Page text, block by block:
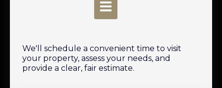
We'll schedule a convenient time to visit
your property, assess your needs, and
provide a clear, fair estimate.